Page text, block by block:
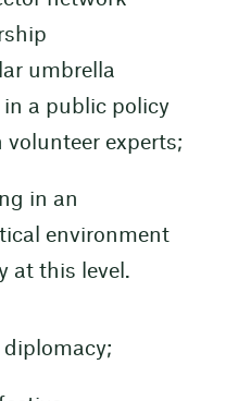
umbrella
a public policy
experts;
in an
environment
at this level.
diplomacy;